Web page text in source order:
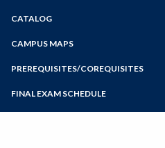
Zoom
Programs of Study
Steps for New Students
Bear Cub Hub FAQ
CATALOG
CAMPUS MAPS
PREREQUISITES/COREQUISITES
FINAL EXAM SCHEDULE
Spring Final Exam Schedule